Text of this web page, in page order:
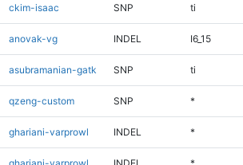
ckim-isaac SNP ti
anovak-vg INDEL I6_15
asubramanian-gatk SNP ti
qzeng-custom SNP *
ghariani-varprowl INDEL *
ghariani-varprowl INDEL *